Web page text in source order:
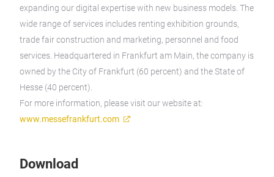
expanding our digital expertise with new business models. The
wide range of services includes renting exhibition grounds,
trade fair construction and marketing, personnel and food
services. Headquartered in Frankfurt am Main, the company is
owned by the City of Frankfurt (60 percent) and the State of
Hesse (40 percent).
For more information, please visit our website at:
www.messefrankfurt.com
Download